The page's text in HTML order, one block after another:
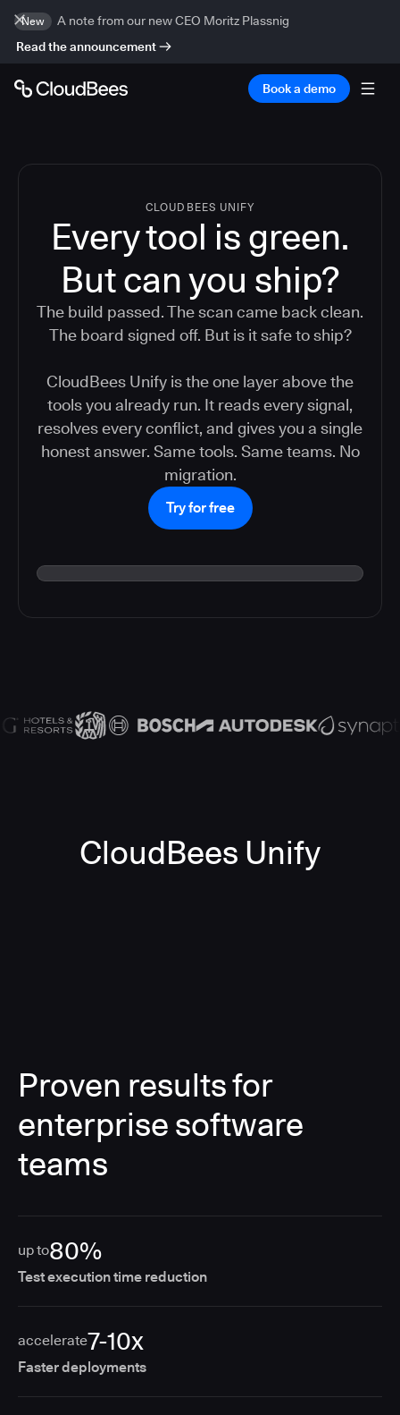
New
A note from our new CEO Moritz Plassnig
Read the announcement
Book a demo
CLOUDBEES UNIFY
Every tool is green.
Butcan you ship?
The build passed. The scan came back clean.
The board signed off. But is it safe to ship?
CloudBees Unify is the one layer above the
tools you already run. It reads every signal,
resolves every conflict, and gives you a single
honest answer. Same tools. Same teams. No
migration.
Try for free
CloudBees Unify
Proven results for
enterprise software
teams
up to80%
Test execution time reduction
accelerate7-10x
Faster deployments